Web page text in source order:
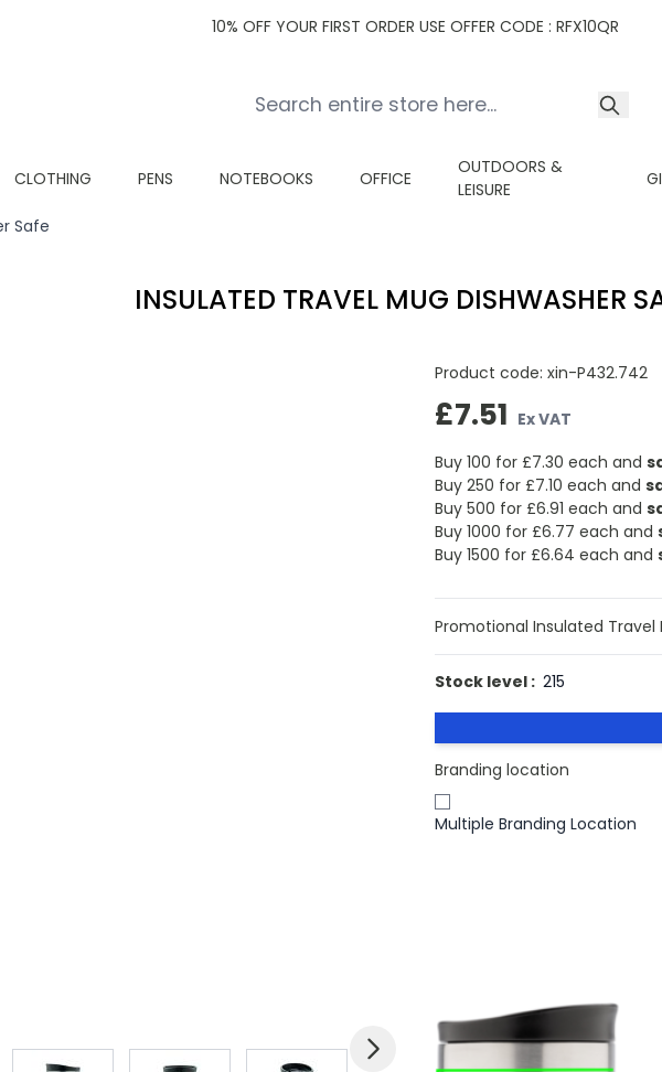
10% OFF YOUR FIRST ORDER USE OFFER CODE : RFX10QR
CLOTHING PENS NOTEBOOKS OFFICE
OUTDOORS &
LEISURE
Safe
INSULATED TRAVEL MUG DISHWASHER
imageView larger imageView larger imageView larger image
Product code: xin-P432.742
£7.51 Ex VAT
Buy 100 for £7.30 each and
Buy 250 for £7.10 each and
Buy 500 for £6.91 each and
Buy 1000 for £6.77 each and
Buy 1500 for £6.64 each and
Promotional Insulated Travel
Stock level : 215
Branding location
Multiple Branding Location